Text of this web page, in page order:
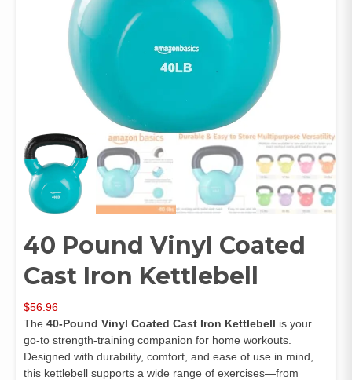
40 Pound Vinyl Coated
Cast Iron Kettlebell
$56.96
The 40-Pound Vinyl Coated Cast Iron Kettlebell is your
go-to strength-training companion for home workouts.
Designed with durability, comfort, and ease of use in mind,
this kettlebell supports a wide range of exercises—from